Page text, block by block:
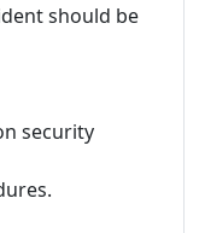
should be
security